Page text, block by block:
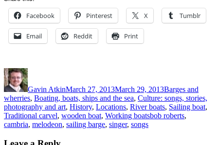
Facebook Pinterest X Tumblr
Email Reddit Print
Author
Gavin AtkinMarch 27, 2013March 29, 2013Barges and
wherries, Boating, boats, ships and the sea, Culture: songs, stories,
photography and art, History, Locations, River boats, Sailing boat,
Traditional carvel, wooden boat, Working boatsTags
bob roberts,
cambria, melodeon, sailing barge, singer, songs